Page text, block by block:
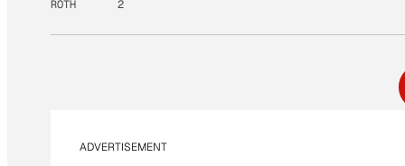
ROTH
2
ADVERTISEMENT